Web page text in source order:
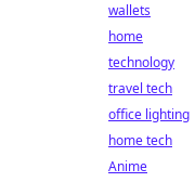
wallets
home
technology
travel tech
office lighting
home tech
Anime